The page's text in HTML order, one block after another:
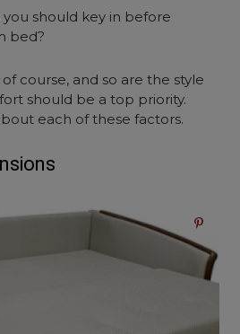
should key in before
bed?
course, and so are the style
should be a top priority.
each of these factors.